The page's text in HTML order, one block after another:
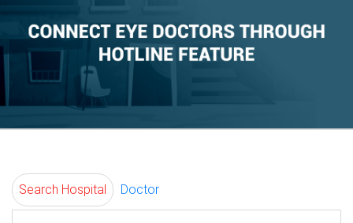
Search Hospital Doctor